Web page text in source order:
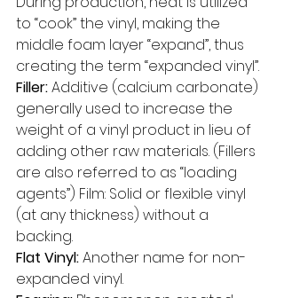
to “cook” the vinyl, making the
middle foam layer “expand”, thus
creating the term “expanded vinyl”.
Filler: Additive (calcium carbonate)
generally used to increase the
weight of a vinyl product in lieu of
adding other raw materials. (Fillers
are also referred to as “loading
agents”) Film: Solid or flexible vinyl
(at any thickness) without a
backing.
Flat Vinyl: Another name for non-
expanded vinyl.